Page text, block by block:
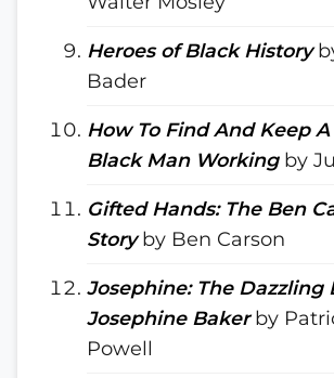
Heroes of Black History
Bader
How To Find And Keep
Black Man Workingby
Gifted Hands: The Ben
Storyby Ben Carson
Josephine: The Dazzling
Josephine Bakerby
Powell